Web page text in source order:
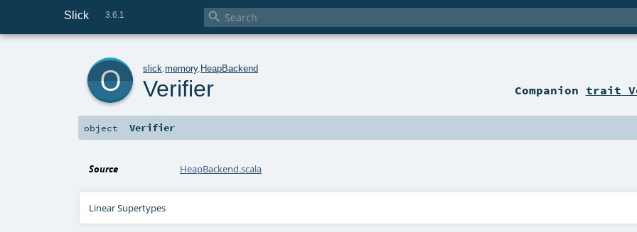
Slick 3.6.1 
slick .memory. HeapBackend
Verifier Companion trait
object Verifier
Source HeapBackend.scala
Linear Supertypes